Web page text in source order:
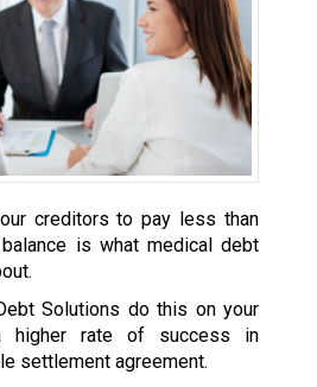
creditors to pay less than
is what medical debt
Solutions do this on your
higher rate of success in
settlement agreement.